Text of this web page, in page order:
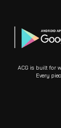
ACG is built for
Every